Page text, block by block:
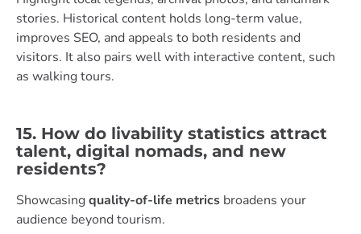
stories. Historical content holds long-term value,
improves SEO, and appeals to both residents and
visitors. It also pairs well with interactive content, such
as walking tours.
15. How do livability statistics attract
talent, digital nomads, and new
residents?
Showcasingquality-of-life metrics broadens your
audience beyond tourism.